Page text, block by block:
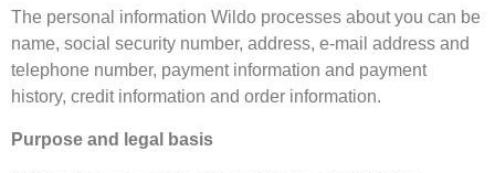
The personal information Wildo processes about you can be
name, social security number, address, e-mail address and
telephone number, payment information and payment
history, credit information and order information.
Purpose and legal basis